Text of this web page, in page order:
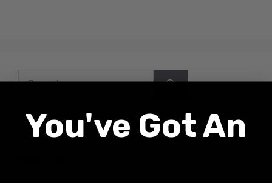
You've Got An